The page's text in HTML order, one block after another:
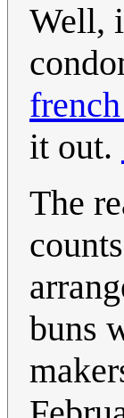
Well,
it out.
The
buns